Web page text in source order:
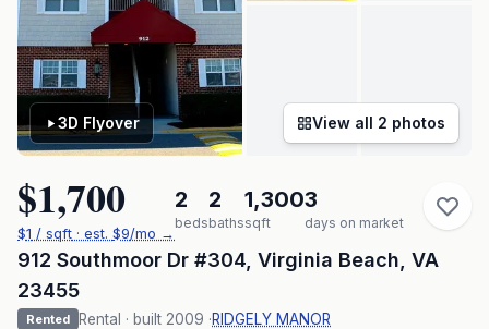
3D Flyover View all 2 photos
$1,700
$1 / sqft · est. $9/mo →
2
beds
2
baths
1,300
sqft
3
days on market
912 Southmoor Dr #304 Virginia Beach VA
23455
Rented Rental · built 2009 ·RIDGELY MANOR